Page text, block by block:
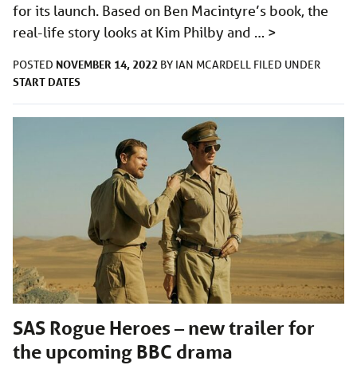
for its launch. Based on Ben Macintyre’s book, the
real-life story looks at Kim Philby and … >
POSTED NOVEMBER 14, 2022 BY IAN MCARDELL FILED UNDER
START DATES
SAS Rogue Heroes – new trailer for
the upcoming BBC drama